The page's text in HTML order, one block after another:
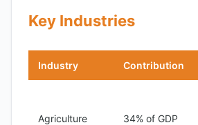
Key Industries
Industry Contribution
Agriculture 34% of GDP